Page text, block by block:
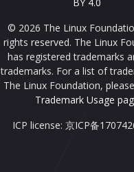
© 2026 The Linux
rights reserved. The Linux
has registered trademarks
trademarks. For a list of
The Linux Foundation,
Trademark Usage
ICP license: 京ICP备